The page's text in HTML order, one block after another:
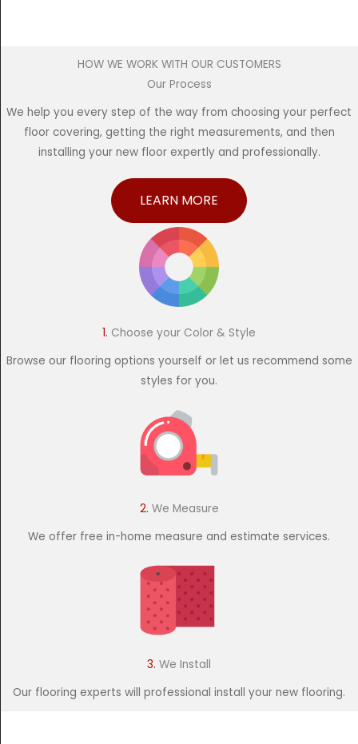
HOW WE WORK WITH OUR CUSTOMERS
Our Process
We help you every step of the way from choosing your perfect
floor covering, getting the right measurements, and then
installing your new floor expertly and professionally.
LEARN MORE
1. Choose your Color & Style
Browse our flooring options yourself or let us recommend some
styles for you.
2. We Measure
We offer free in-home measure and estimate services.
3. We Install
Our flooring experts will professional install your new flooring.